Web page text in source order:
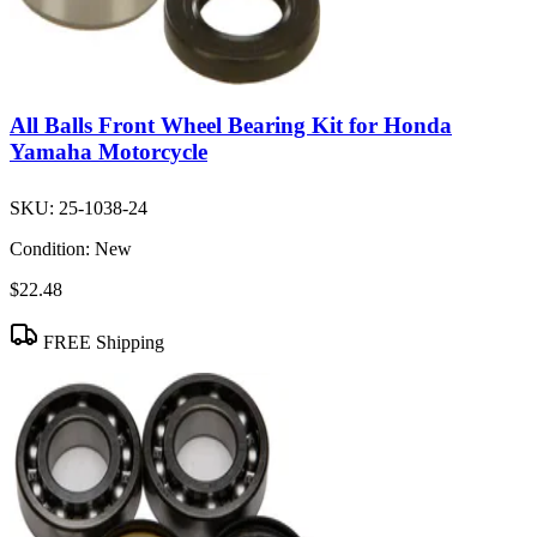
All Balls Front Wheel Bearing Kit for Honda
Yamaha Motorcycle
SKU: 25-1038-24
Condition: New
$22.48
FREE Shipping